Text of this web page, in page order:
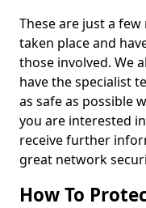
These are just a
taken place and
those involved. We
have the specialist
as safe as possible
you are interested
receive further
great network
How To